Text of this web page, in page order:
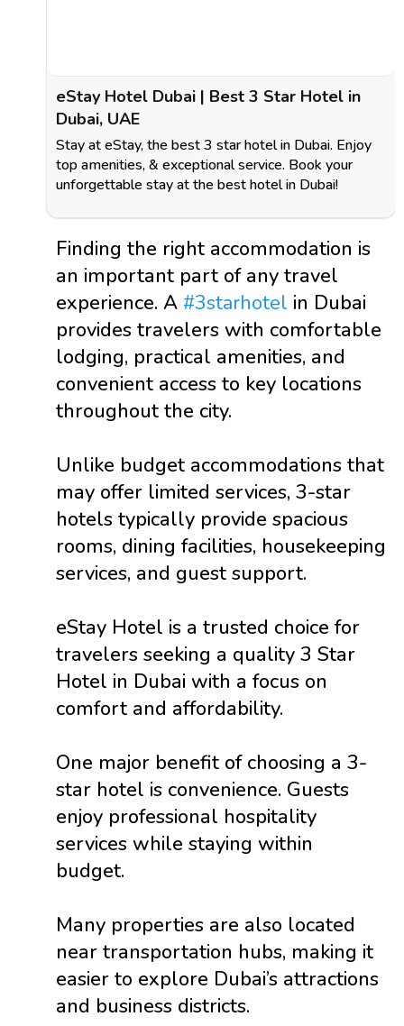
eStay Hotel Dubai | Best 3 Star Hotel in
Dubai, UAE
Stay at eStay, the best 3 star hotel in Dubai. Enjoy
top amenities, & exceptional service. Book your
unforgettable stay at the best hotel in Dubai!
Finding the right accommodation is
an important part of any travel
experience. A #3starhotel in Dubai
provides travelers with comfortable
lodging, practical amenities, and
convenient access to key locations
throughout the city.
Unlike budget accommodations that
may offer limited services, 3-star
hotels typically provide spacious
rooms, dining facilities, housekeeping
services, and guest support.
eStay Hotel is a trusted choice for
travelers seeking a quality 3 Star
Hotel in Dubai with a focus on
comfort and affordability.
One major benefit of choosing a 3-
star hotel is convenience. Guests
enjoy professional hospitality
services while staying within
budget.
Many properties are also located
near transportation hubs, making it
easier to explore Dubai’s attractions
and business districts.